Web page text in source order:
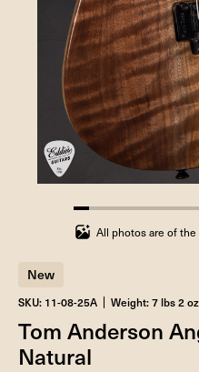
5.88235294117647%
completed
All photos are of the
New
SKU: 11-08-25A Weight: 7 lbs 2 oz
Tom Anderson
Natural